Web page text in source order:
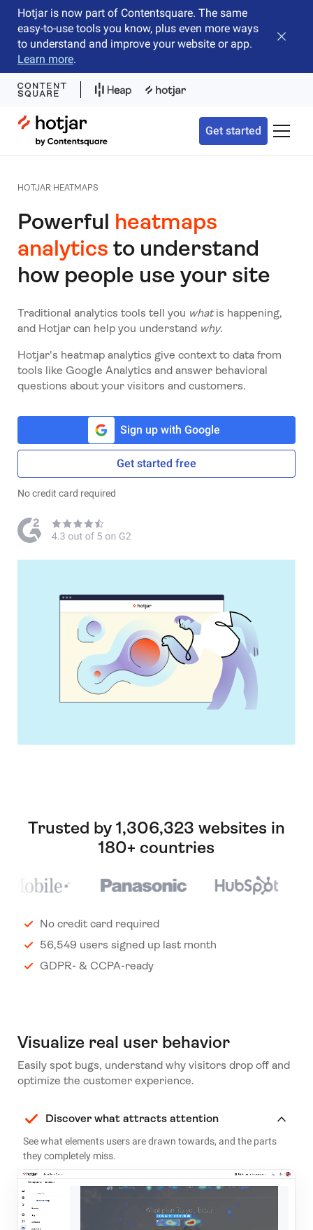
Hotjar is now part of Contentsquare. The same
easy-to-use tools you know, plus even more ways
to understand and improve your website or app.
Learn more.
Close
Hotjar Logo
Get started Toggle
HOTJAR HEATMAPS
Powerful heatmaps
analytics to understand
how people use your site
Traditional analytics tools tell you whatis happening,
and Hotjar can help you understand why.
Hotjar's heatmap analytics give context to data from
tools like Google Analytics and answer behavioral
questions about your visitors and customers.
Get started free
Sign up with Google
No credit card required
Trusted by 1,306,323 websites in
180+ countries
No credit card required
56,549 users signed up last month
GDPR- & CCPA-ready
Visualize real user behavior
Easily spot bugs, understand why visitors drop off and
optimize the customer experience.
Discover what attracts attention
See what elements users are drawn towards, and the parts
they completely miss.